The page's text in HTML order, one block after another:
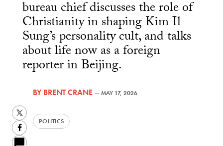
bureau chief discusses the role of
Christianity in shaping Kim Il
Sung’s personality cult, and talks
about life now as a foreign
reporter in Beijing.
BYBRENT CRANE —MAY 17, 2026
POLITICS
Twitter
Facebook